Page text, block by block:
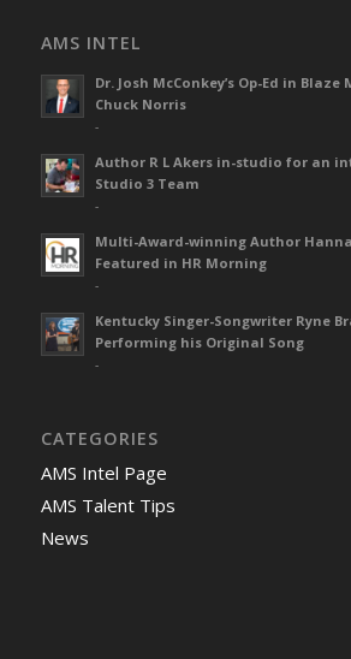
AMS INTEL
Dr. Josh McConkey’s Op-Ed in
Chuck Norris
-
Author R L Akers in-studio for an
Studio 3 Team
-
Multi-Award-winning Author
Featured in HR Morning
-
Kentucky Singer-Songwriter Ryne
Performing his Original Song
-
CATEGORIES
AMS Intel Page
AMS Talent Tips
News